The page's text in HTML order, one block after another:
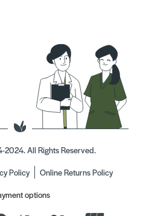
2024. All Rights Reserved.
Policy
Online Returns Policy
options